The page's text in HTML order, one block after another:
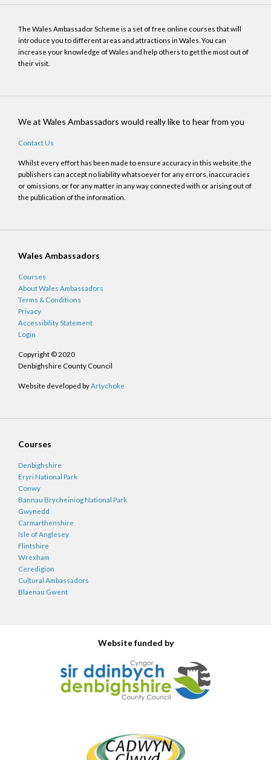
The Wales Ambassador Scheme is a set of free online courses that will
introduce you to different areas and attractions in Wales. You can
increase your knowledge of Wales and help others to get the most out of
their visit.
We at Wales Ambassadors would really like to hear from you
Contact Us
Whilst every effort has been made to ensure accuracy in this website, the
publishers can accept no liability whatsoever for any errors, inaccuracies
or omissions, or for any matter in any way connected with or arising out of
the publication of the information.
Wales Ambassadors
Courses
About Wales Ambassadors
Terms & Conditions
Privacy
Accessibility Statement
Login
Copyright © 2020
Denbighshire County Council
Website developed byArtychoke
Courses
Denbighshire
Eryri National Park
Conwy
Bannau Brycheiniog National Park
Gwynedd
Carmarthenshire
Isle of Anglesey
Flintshire
Wrexham
Ceredigion
Cultural Ambassadors
Blaenau Gwent
Website funded by